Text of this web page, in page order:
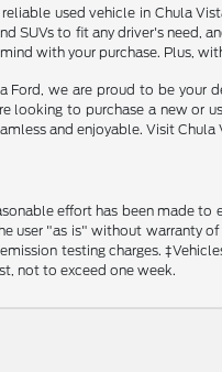
used vehicle in Chula
SUVs to fit any driver's need,
with your purchase. Plus,
Ford, we are proud to be your
looking to purchase a new or
and enjoyable. Visit
effort has been made
user "as is" without warranty
testing charges.
not to exceed one week.